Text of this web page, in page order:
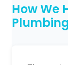
How We
Plumbing